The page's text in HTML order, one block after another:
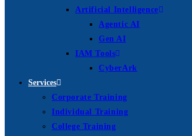
Artificial Intelligence
Agentic AI
Gen AI
IAM Tools
CyberArk
Services
Corporate Training
Individual Training
College Training